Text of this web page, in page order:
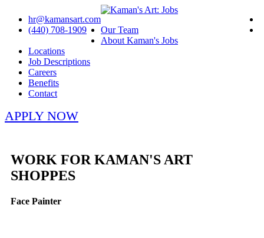
hr@kamansart.com
(440) 708-1909
Our Team
About Kaman's Jobs
Locations
Job Descriptions
Careers
Benefits
Contact
APPLY NOW
WORK FOR KAMAN'S ART
SHOPPES
Face Painter